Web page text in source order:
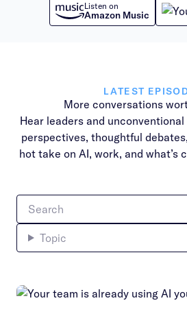
Listen on
Amazon Music
LATEST
More conversations
Hear leaders and
perspectives, thoughtful
hot take on AI, work, and what’s
Topic